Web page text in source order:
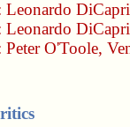
Leonardo
Leonardo
Peter O'Toole,